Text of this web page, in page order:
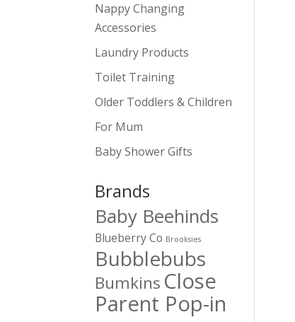
Nappy Changing
Accessories
Laundry Products
Toilet Training
Older Toddlers & Children
For Mum
Baby Shower Gifts
Brands
Baby Beehinds
Blueberry Co Brooksies
Bubblebubs
Bumkins Close
Parent Pop-in